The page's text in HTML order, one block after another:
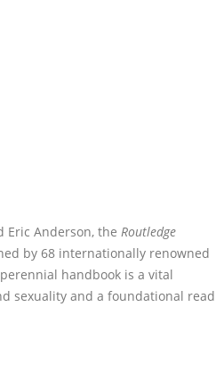
Eric Anderson, the Routledge
by 68 internationally renowned
handbook is a vital
sexuality and a foundational read